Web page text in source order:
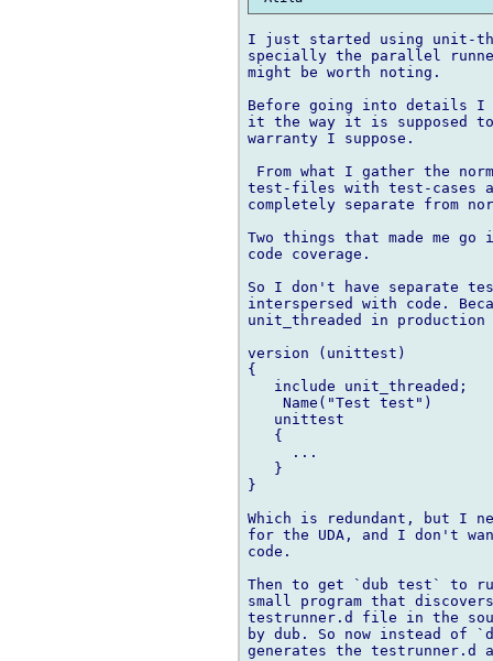
I just started using unit-
specially the parallel
might be worth noting.
Before going into details I
it the way it is supposed
warranty I suppose.
From what I gather the
test-files with test-cases
completely separate from
Two things that made me
code coverage.
So I don't have separate
interspersed with code.
unit_threaded in
version (unittest)
{
   include unit_threaded;
    Name("Test test")
   unittest
   {
     ...
   }
}
Which is redundant, but I
for the UDA, and I don't
code.
Then to get `dub test` to
small program that
testrunner.d file in the
by dub. So now instead
generates the testrunner.d